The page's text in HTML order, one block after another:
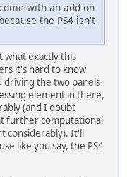
with an add-on
the PS4 isn't
what exactly this
it's hard to know
driving the two panels
element in there,
(and I doubt
further computational
considerably). It'll
like you say, the PS4